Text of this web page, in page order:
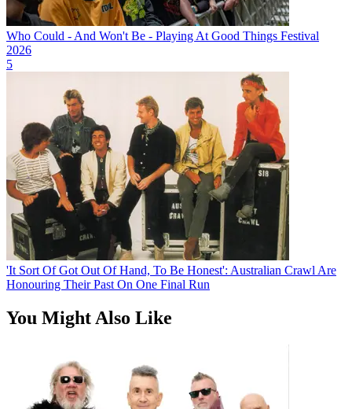
Who Could - And Won't Be - Playing At Good Things Festival
2026
5
'It Sort Of Got Out Of Hand, To Be Honest': Australian Crawl Are
Honouring Their Past On One Final Run
You Might Also Like